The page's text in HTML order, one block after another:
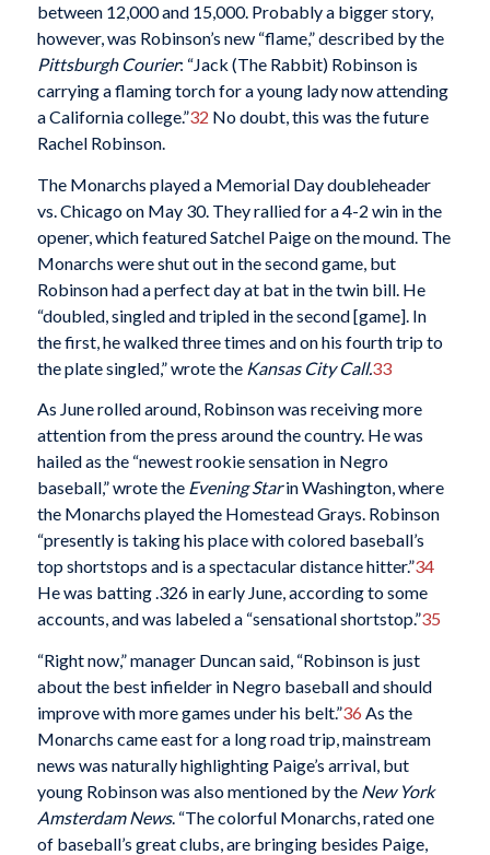
between 12,000 and 15,000. Probably a bigger story,
however, was Robinson’s new “flame,” described by the
Pittsburgh Courier: “Jack (The Rabbit) Robinson is
carrying a flaming torch for a young lady now attending
a California college.”32 No doubt, this was the future
Rachel Robinson.
The Monarchs played a Memorial Day doubleheader
vs. Chicago on May 30. They rallied for a 4-2 win in the
opener, which featured Satchel Paige on the mound. The
Monarchs were shut out in the second game, but
Robinson had a perfect day at bat in the twin bill. He
“doubled, singled and tripled in the second [game]. In
the first, he walked three times and on his fourth trip to
the plate singled,” wrote the Kansas City Call.33
As June rolled around, Robinson was receiving more
attention from the press around the country. He was
hailed as the “newest rookie sensation in Negro
baseball,” wrote the Evening Starin Washington, where
the Monarchs played the Homestead Grays. Robinson
“presently is taking his place with colored baseball’s
top shortstops and is a spectacular distance hitter.”34
He was batting .326 in early June, according to some
accounts, and was labeled a “sensational shortstop.”35
“Right now,” manager Duncan said, “Robinson is just
about the best infielder in Negro baseball and should
improve with more games under his belt.”36 As the
Monarchs came east for a long road trip, mainstream
news was naturally highlighting Paige’s arrival, but
young Robinson was also mentioned by the New York
Amsterdam News. “The colorful Monarchs, rated one
of baseball’s great clubs, are bringing besides Paige,